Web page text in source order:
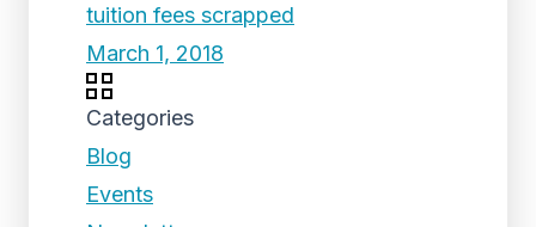
tuition fees scrapped
March 1, 2018
Categories
Blog
Events